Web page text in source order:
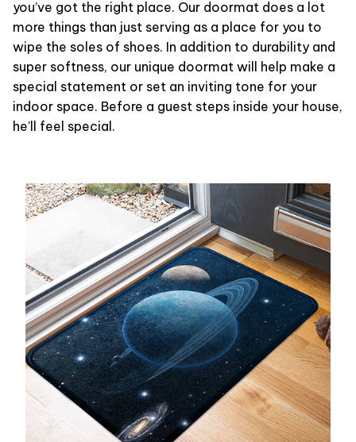
you’ve got the right place. Our doormat does a lot
more things than just serving as a place for you to
wipe the soles of shoes. In addition to durability and
super softness, our unique doormat will help make a
special statement or set an inviting tone for your
indoor space. Before a guest steps inside your house,
he’ll feel special.